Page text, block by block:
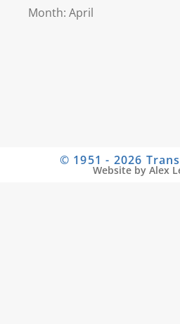
Month: April
© 1951 - 2026
Website by Alex